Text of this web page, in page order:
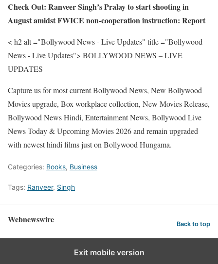
Check Out: Ranveer Singh’s Pralay to start shooting in
August amidst FWICE non-cooperation instruction: Report
< h2 alt ="Bollywood News - Live Updates" title ="Bollywood
News - Live Updates"> BOLLYWOOD NEWS – LIVE
UPDATES
Capture us for most current Bollywood News, New Bollywood
Movies upgrade, Box workplace collection, New Movies Release,
Bollywood News Hindi, Entertainment News, Bollywood Live
News Today & Upcoming Movies 2026 and remain upgraded
with newest hindi films just on Bollywood Hungama.
Categories: Books, Business
Tags: Ranveer, Singh
Webnewswire Back to top
Exit mobile version